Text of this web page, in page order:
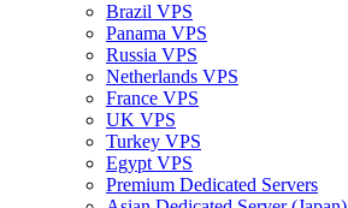
Brazil VPS
Panama VPS
Russia VPS
Netherlands VPS
France VPS
UK VPS
Turkey VPS
Egypt VPS
Premium Dedicated Servers